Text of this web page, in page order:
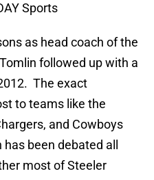
Sports
as head coach of the
followed up with a
The exact
to teams like the
and Cowboys
been debated all
most of Steeler